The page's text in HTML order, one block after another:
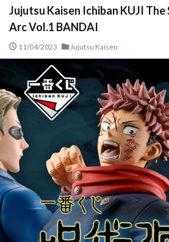
Jujutsu Kaisen Ichiban KUJI
Arc Vol.1 BANDAI
11/04/2023 Jujutsu Kaisen